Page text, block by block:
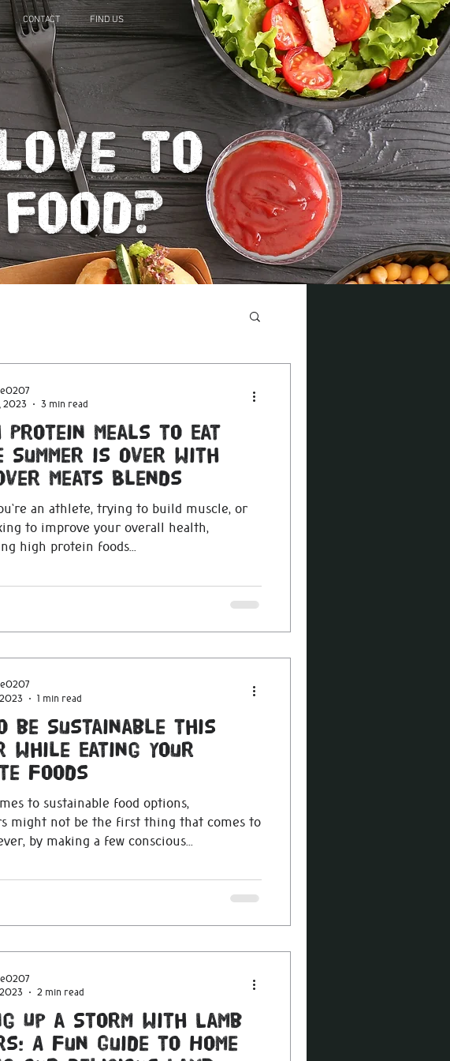
CONTACT FIND US
to
Protein Meals to Eat
Summer is Over with
Meats Blends
an athlete, trying to build muscle, or
to improve your overall health,
high protein foods...
2023
3 min read
be Sustainable this
while Eating Your
Foods
to sustainable food options,
might not be the first thing that comes to
by making a few conscious...
1 min read
Up a Storm with Lamb
A Fun Guide to Home
2023
2 min read